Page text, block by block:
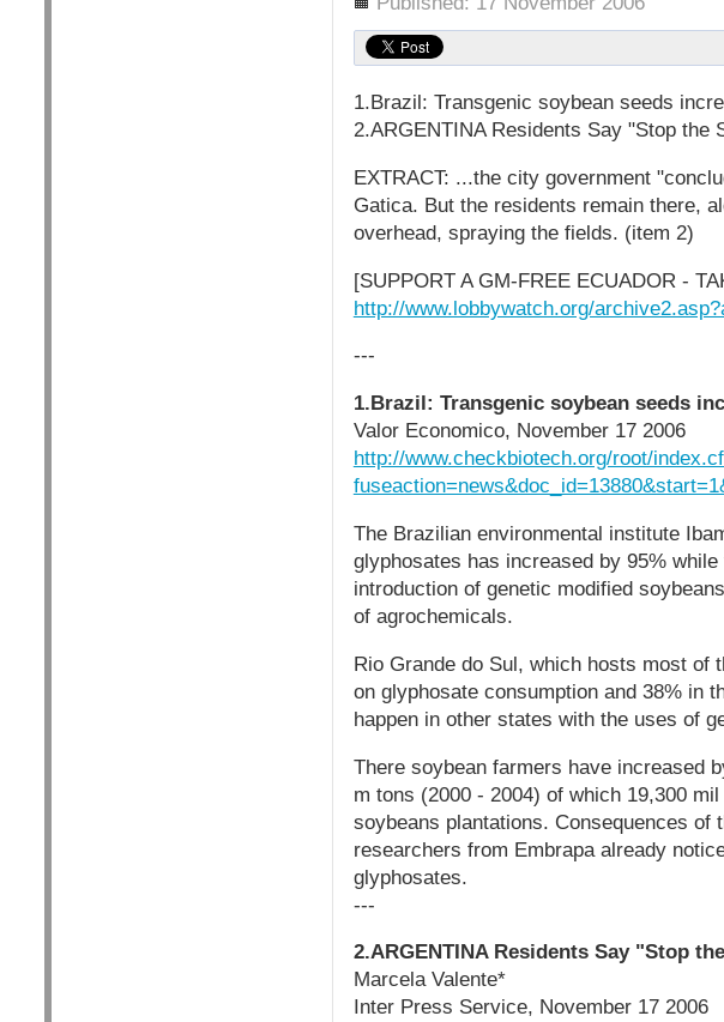
1.Brazil: Transgenic soybean seeds
2.ARGENTINA Residents Say "Stop the
EXTRACT: ...the city government
Gatica. But the residents remain there,
overhead, spraying the fields. (item 2)
[SUPPORT A GM-FREE ECUADOR -
http://www.lobbywatch.org/
---
1.Brazil: Transgenic soybean seeds
Valor Economico, November 17 2006
http://www.checkbiotech.org/root/
The Brazilian environmental institute
glyphosates has increased by 95%
introduction of genetic modified
of agrochemicals.
Rio Grande do Sul, which hosts most of
on glyphosate consumption and 38% in
happen in other states with the uses of
There soybean farmers have increased
m tons (2000 - 2004) of which 19,300
soybeans plantations. Consequences
researchers from Embrapa already
glyphosates.
---
2.ARGENTINA Residents Say "Stop
Marcela Valente*
Inter Press Service, November 17 2006